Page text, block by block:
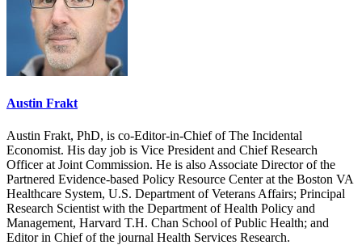
Austin Frakt
Austin Frakt, PhD, is co-Editor-in-Chief of The Incidental
Economist. His day job is Vice President and Chief Research
Officer at Joint Commission. He is also Associate Director of the
Partnered Evidence-based Policy Resource Center at the Boston VA
Healthcare System, U.S. Department of Veterans Affairs; Principal
Research Scientist with the Department of Health Policy and
Management, Harvard T.H. Chan School of Public Health; and
Editor in Chief of the journal Health Services Research.